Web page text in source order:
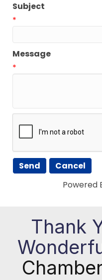
Subject
*
Message
*
Powered
Thank